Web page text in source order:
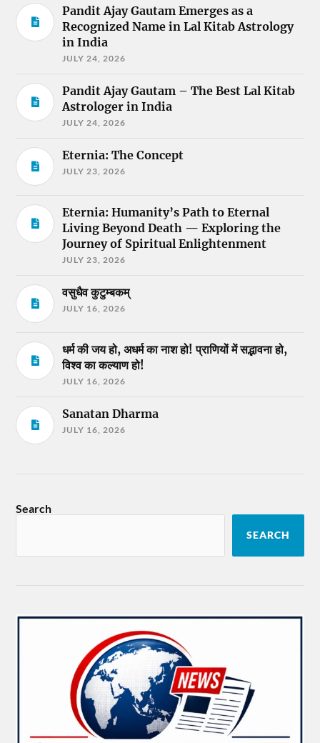
Pandit Ajay Gautam Emerges as a
Recognized Name in Lal Kitab Astrology
in India
JULY 24, 2026
Pandit Ajay Gautam – The Best Lal Kitab
Astrologer in India
JULY 24, 2026
Eternia: The Concept
JULY 23, 2026
Eternia: Humanity’s Path to Eternal
Living Beyond Death — Exploring the
Journey of Spiritual Enlightenment
JULY 23, 2026
वसुधैव कुटुम्बकम्
JULY 16, 2026
धर्म की जय हो, अधर्म का नाश हो! प्राणियों में सद्भावना हो,
विश्व का कल्याण हो!
JULY 16, 2026
Sanatan Dharma
JULY 16, 2026
Search
SEARCH